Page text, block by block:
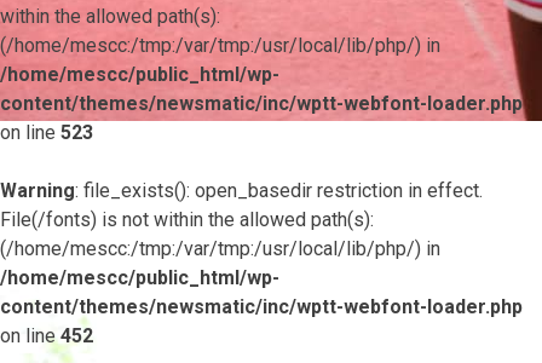
within the allowed path(s):
(/home/mescc:/tmp:/var/tmp:/usr/local/lib/php/) in
/home/mescc/public_html/wp-
content/themes/newsmatic/inc/wptt-webfont-loader.php
on line 523
Warning: file_exists(): open_basedir restriction in effect.
File(/fonts) is not within the allowed path(s):
(/home/mescc:/tmp:/var/tmp:/usr/local/lib/php/) in
/home/mescc/public_html/wp-
content/themes/newsmatic/inc/wptt-webfont-loader.php
on line452